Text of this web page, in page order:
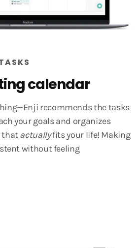
calendar
recommends the tasks
your goals and organizes
thatactuallyfits your life! Making
without feeling